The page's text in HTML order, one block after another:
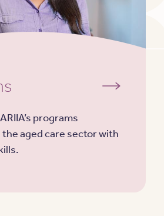
programs
aged care sector with